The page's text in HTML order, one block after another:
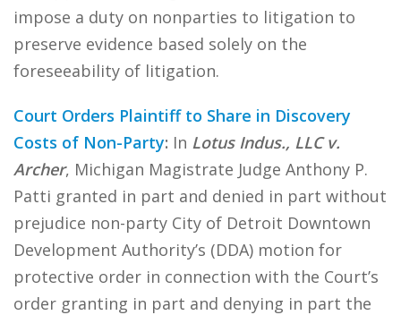
impose a duty on nonparties to litigation to
preserve evidence based solely on the
foreseeability of litigation.
Court Orders Plaintiff to Share in Discovery
Costs of Non-Party: In Lotus Indus., LLC v.
Archer, Michigan Magistrate Judge Anthony P.
Patti granted in part and denied in part without
prejudice non-party City of Detroit Downtown
Development Authority’s (DDA) motion for
protective order in connection with the Court’s
order granting in part and denying in part the